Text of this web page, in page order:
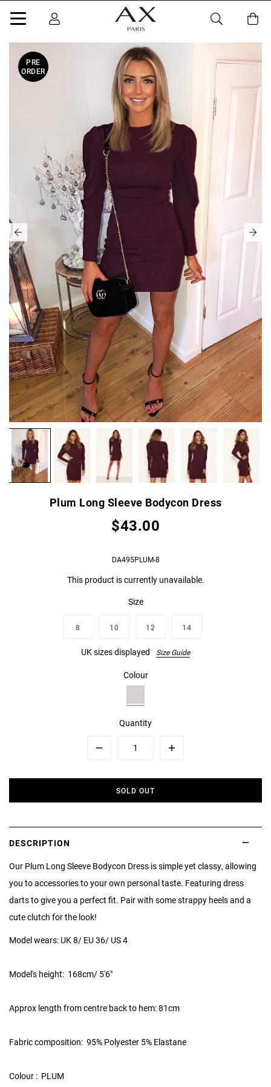
PRE
ORDER
Plum Long Sleeve Bodycon Dress
$43.00
DA495PLUM-8
This product is currently unavailable.
Size
8 10 12 14
UK sizes displayed Size Guide
Colour
Quantity
Plus
SOLD OUT
DESCRIPTION
Our Plum Long Sleeve Bodycon Dress is simple yet classy, allowing
you to accessories to your own personal taste. Featuring dress
darts to give you a perfect fit. Pair with some strappy heels and a
cute clutch for the look!
Model wears: UK 8/ EU 36/ US 4
Model's height: 168cm/ 5'6"
Approx length from centre back to hem: 81cm
Fabric composition: 95% Polyester 5% Elastane
Colour : PLUM